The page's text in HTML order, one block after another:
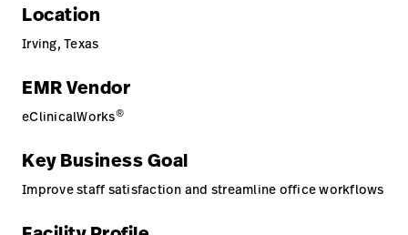
Location
Irving, Texas
EMR Vendor
eClinicalWorks®
Key Business Goal
Improve staff satisfaction and streamline office workflows